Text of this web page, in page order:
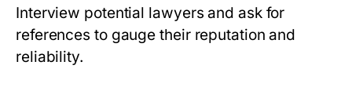
Interview potential lawyers and ask for
references to gauge their reputation and
reliability.